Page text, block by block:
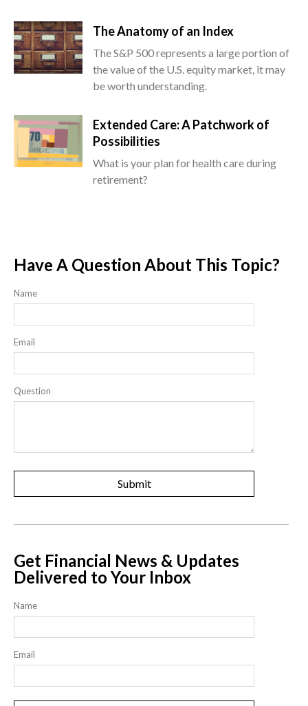
The Anatomy of an Index
The S&P 500 represents a large portion of
the value of the U.S. equity market, it may
be worth understanding.
Extended Care: A Patchwork of
Possibilities
What is your plan for health care during
retirement?
Have A Question About This Topic?
Name
Email
Question
Get Financial News & Updates
Delivered to Your Inbox
Name
Email